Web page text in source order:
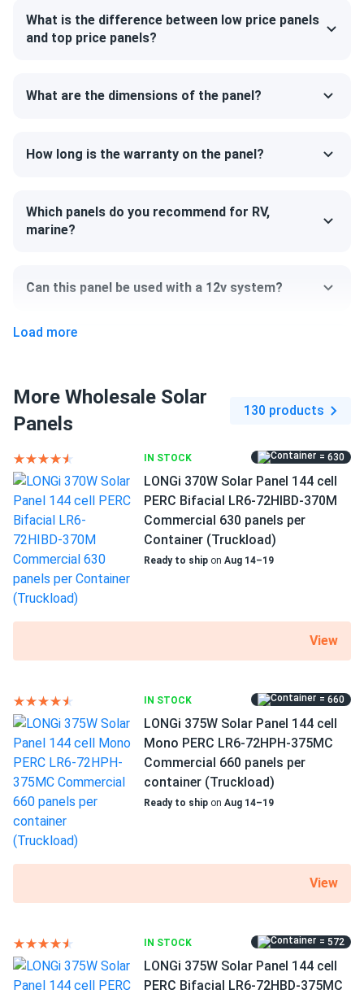
can withstand 2400 Pa, guaranteeing that your system will
resist even the fiercest winds.
Outstanding all-black design
selection procedures to guarantee optimum cell color. The
48.5 lb
What is the difference between low price panels
and top price panels?
What are the dimensions of the panel?
How long is the warranty on the panel?
Which panels do you recommend for RV,
marine?
Can this panel be used with a 12v system?
How do I connect these panels?
How many panels do I need?
How do I build a solar system?
How do solar panels compare?
Can I connect and charge my solar panel battery
directly with the solar panel?
Can I drill holes into the aluminum frame for
mounting?
Will my panel produce power in an overcast
condition?
Load more
More Wholesale Solar
Panels
130 products
IN STOCK = 630
LONGi 370W Solar Panel 144 cell
PERC Bifacial LR6-72HIBD-370M
Commercial 630 panels per
Container (Truckload)
Ready to ship on Aug 14–19
View
IN STOCK = 660
LONGi 375W Solar Panel 144 cell
Mono PERC LR6-72HPH-375MC
Commercial 660 panels per
container (Truckload)
Ready to ship on Aug 14–19
View
IN STOCK = 572
LONGi 375W Solar Panel 144 cell
PERC Bifacial LR6-72HBD-375MC